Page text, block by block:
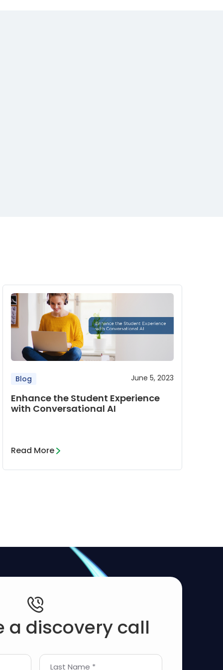
Blog June 5, 2023
Enhance the Student Experience
with Conversational AI
Read More
a discovery call
Last Name *